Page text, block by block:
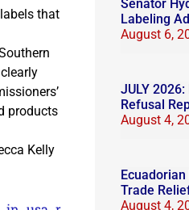
that
products
Kelly
Senator
Labeling
August 6,
JULY
Refusal
August 4,
Trade
August 4,